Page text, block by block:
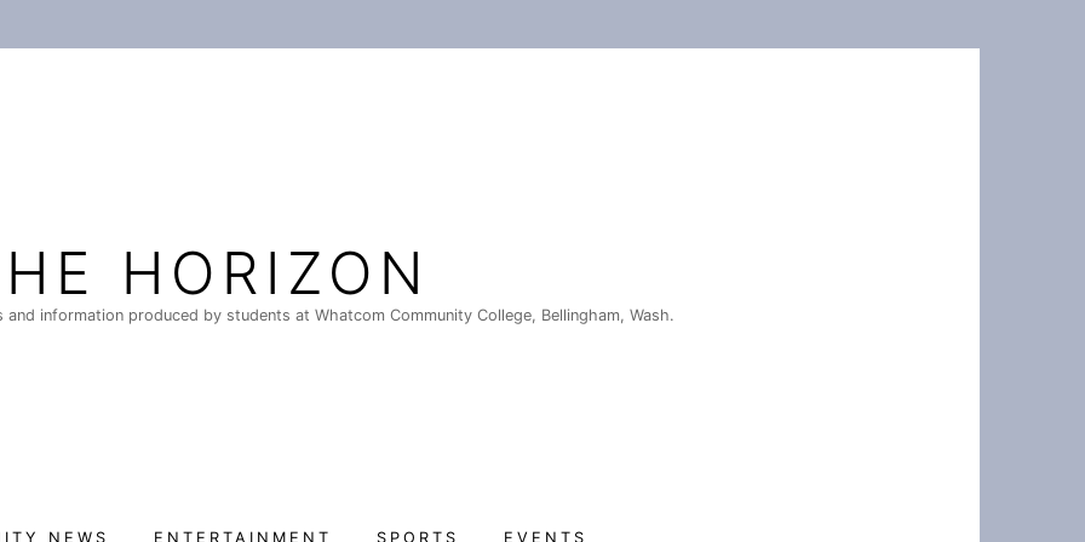
HORIZON
and information produced by students at Whatcom Community College, Bellingham, Wash.
NEWS ENTERTAINMENT SPORTS EVENTS